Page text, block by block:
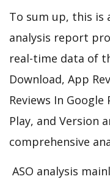
To sum up, this is
analysis report
real-time data of
Download, App
Reviews In
Play, and Version
comprehensive
ASO analysis